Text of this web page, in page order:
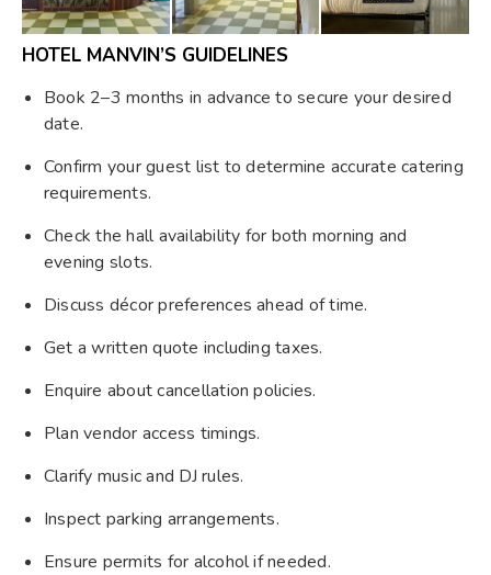
HOTEL MANVIN’S GUIDELINES
Book 2–3 months in advance to secure your desired
date.
Confirm your guest list to determine accurate catering
requirements.
Check the hall availability for both morning and
evening slots.
Discuss décor preferences ahead of time.
Get a written quote including taxes.
Enquire about cancellation policies.
Plan vendor access timings.
Clarify music and DJ rules.
Inspect parking arrangements.
Ensure permits for alcohol if needed.